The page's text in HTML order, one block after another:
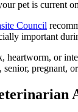
pet is current
Council
important
heartworm, or
pregnant,